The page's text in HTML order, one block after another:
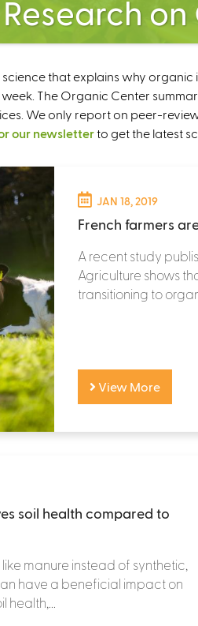
science that explains why
The Organic Center
We only report on peer-
our newsletterto get the latest
JAN 18, 2019
French farmers
A recent study
Agriculture shows
transitioning to
View More
soil health compared to
manure instead of synthetic,
have a beneficial impact on